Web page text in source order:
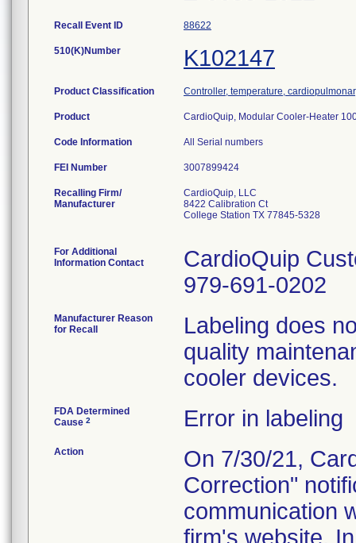
Recall Event ID 88622
510(K)Number K102147
Product Classification Controller, temperature,
Product CardioQuip, Modular Cooler-Heater
Code Information All Serial numbers
FEI Number
Recalling Firm/
Manufacturer
CardioQuip, LLC
8422 Calibration Ct
College Station TX 77845-5328
For Additional
Information Contact
CardioQuip
979-691-0202
Manufacturer Reason
for Recall
Labeling does
quality
cooler devices.
FDA Determined
Cause 2 Error in labeling
Action
On 7/30/21,
Correction"
communication
firm's website.